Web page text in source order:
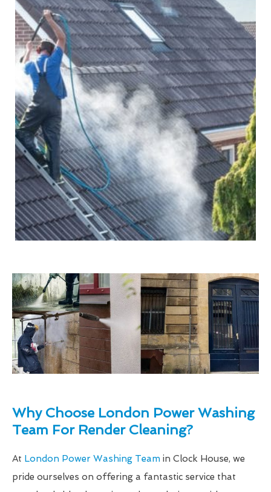
Why Choose London Power Washing
Team For Render Cleaning?
At London Power Washing Team in Clock House, we
pride ourselves on offering a fantastic service that